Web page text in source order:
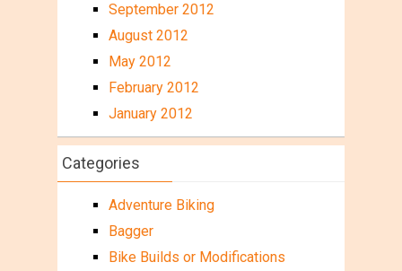
September 2012
August 2012
May 2012
February 2012
January 2012
Categories
Adventure Biking
Bagger
Bike Builds or Modifications